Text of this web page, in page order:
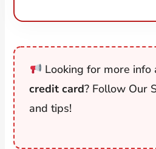
Looking for more info
credit card? Follow Our
and tips!